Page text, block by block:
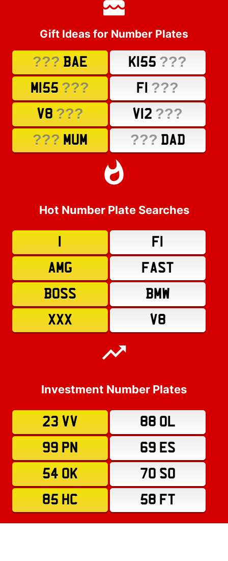
Gift Ideas for Number Plates
??? BAE K155 ???
M155 ??? F1 ???
V8 ??? V12 ???
??? MUM ??? DAD
Hot Number Plate Searches
F1
AMG
FAST
BOSS
BMW
XXX
V8
Investment Number Plates
23 VV
88 OL
99 PN
69 ES
54 OK
70 SO
85 HC
58 FT